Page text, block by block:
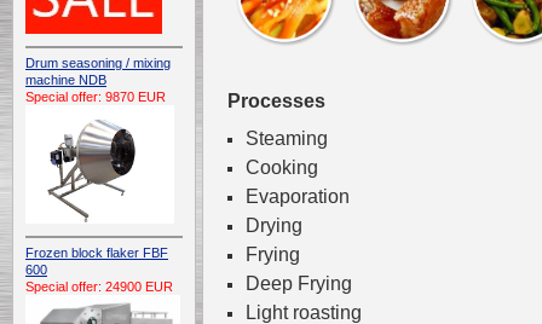
Drum seasoning / mixing
machine NDB
Special offer: 9870 EUR
Frozen block flaker FBF
600
Special offer: 24900 EUR
Processes
Steaming
Cooking
Evaporation
Drying
Frying
Deep Frying
Light roasting